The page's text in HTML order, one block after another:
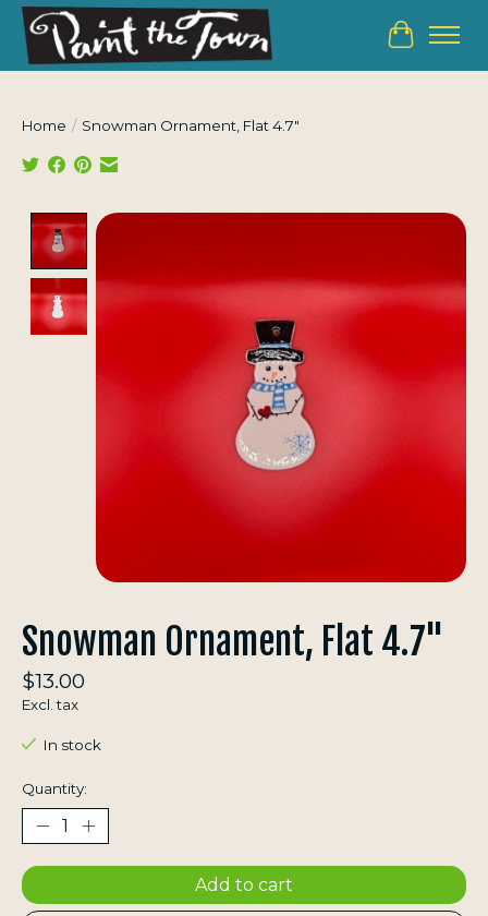
Cart
Home / Snowman Ornament, Flat 4.7"
Product image slideshow Items
Snowman Ornament, Flat 4.7"
$13.00
Excl. tax
In stock
Quantity:
Add to cart